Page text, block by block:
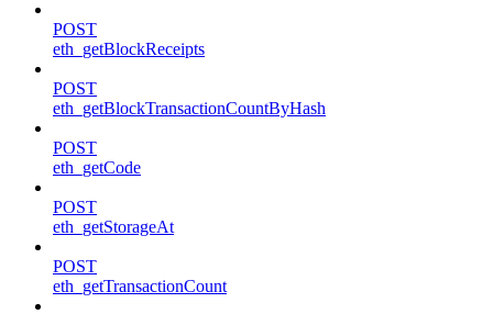
POST
eth_getBlockReceipts
POST
eth_getBlockTransactionCountByHash
POST
eth_getCode
POST
eth_getStorageAt
POST
eth_getTransactionCount